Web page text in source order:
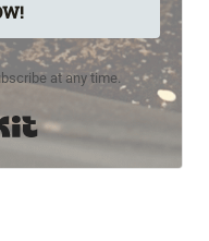
at any time.
Built with Kit